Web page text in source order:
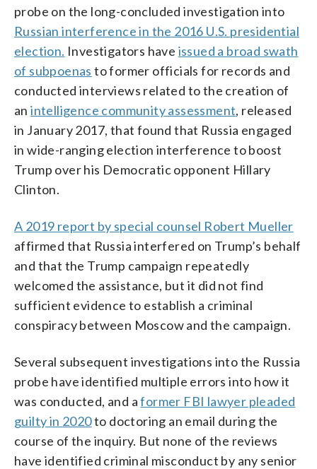
probe on the long-concluded investigation into
Russian interference in the 2016 U.S. presidential
election. Investigators have issued a broad swath
of subpoenas to former officials for records and
conducted interviews related to the creation of
anintelligence community assessment, released
in January 2017, that found that Russia engaged
in wide-ranging election interference to boost
Trump over his Democratic opponent Hillary
Clinton.
A 2019 report by special counsel Robert Mueller
affirmed that Russia interfered on Trump’s behalf
and that the Trump campaign repeatedly
welcomed the assistance, but it did not find
sufficient evidence to establish a criminal
conspiracy between Moscow and the campaign.
Several subsequent investigations into the Russia
probe have identified multiple errors into how it
was conducted, and aformer FBI lawyer pleaded
guilty in 2020to doctoring an email during the
course of the inquiry. But none of the reviews
have identified criminal misconduct by any senior